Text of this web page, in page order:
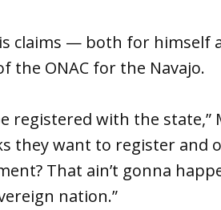
claims — both for himself
the ONAC for the Navajo.
registered with the state,”
they want to register and
That ain’t gonna
nation.”